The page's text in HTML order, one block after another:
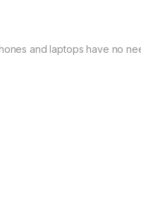
and laptops have no